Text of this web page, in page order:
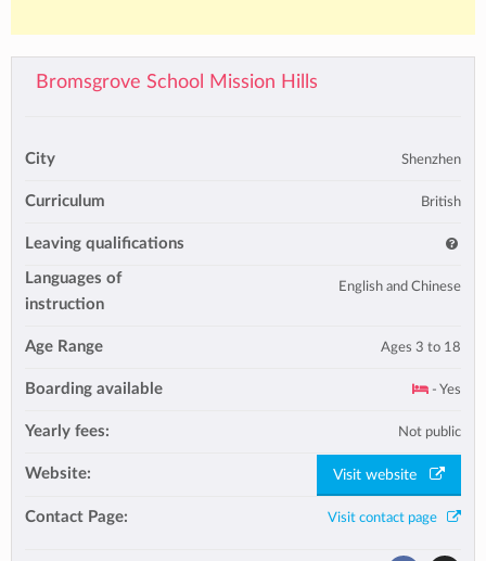
Bromsgrove School Mission Hills
City Shenzhen
Curriculum British
Leaving qualifications
Languages of
instruction
English and Chinese
Age Range Ages 3 to 18
Boarding available - Yes
Yearly fees: Not public
Website: Visit website
Contact Page: Visit contact page